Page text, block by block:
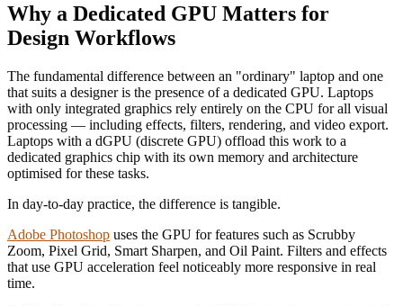
Why a Dedicated GPU Matters for
Design Workflows
The fundamental difference between an "ordinary" laptop and one
that suits a designer is the presence of a dedicated GPU. Laptops
with only integrated graphics rely entirely on the CPU for all visual
processing — including effects, filters, rendering, and video export.
Laptops with a dGPU (discrete GPU) offload this work to a
dedicated graphics chip with its own memory and architecture
optimised for these tasks.
In day-to-day practice, the difference is tangible.
Adobe Photoshop uses the GPU for features such as Scrubby
Zoom, Pixel Grid, Smart Sharpen, and Oil Paint. Filters and effects
that use GPU acceleration feel noticeably more responsive in real
time.